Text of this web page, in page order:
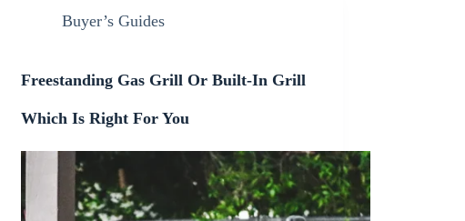
Buyer’s Guides
Freestanding Gas Grill Or Built-In Grill
Which Is Right For You